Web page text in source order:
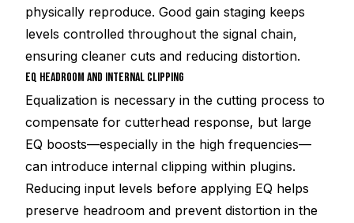
physically reproduce. Good gain staging keeps
levels controlled throughout the signal chain,
ensuring cleaner cuts and reducing distortion.
EQ HEADROOM AND INTERNAL CLIPPING
Equalization is necessary in the cutting process to
compensate for cutterhead response, but large
EQ boosts—especially in the high frequencies—
can introduce internal clipping within plugins.
Reducing input levels before applying EQ helps
preserve headroom and prevent distortion in the